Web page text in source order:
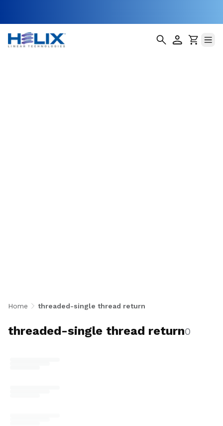
Home threaded-single thread return
threaded-single thread return0